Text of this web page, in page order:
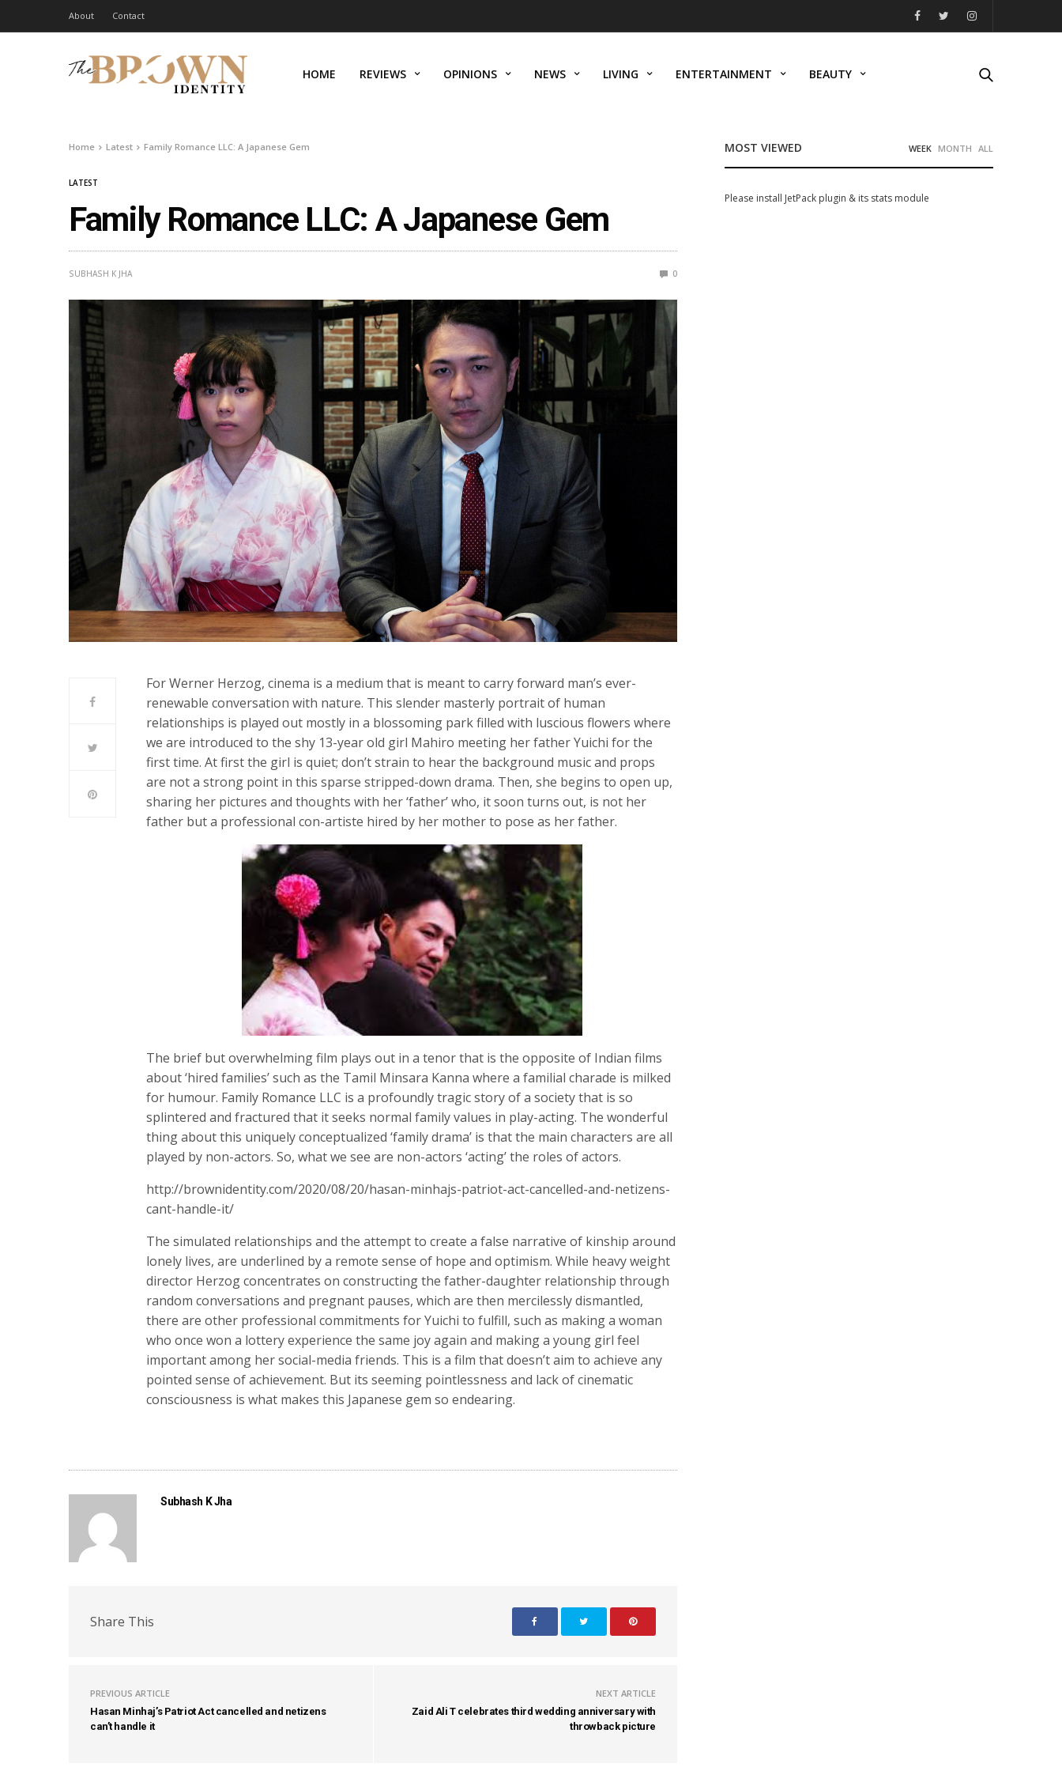
About Contact
HOME REVIEWS OPINIONS NEWS LIVING ENTERTAINMENT BEAUTY
Home Latest Family Romance LLC: A Japanese Gem
LATEST
Family Romance LLC: A Japanese Gem
SUBHASH K JHA 0
For Werner Herzog, cinema is a medium that is meant to carry forward man’s ever-
renewable conversation with nature. This slender masterly portrait of human
relationships is played out mostly in a blossoming park filled with luscious flowers where
we are introduced to the shy 13-year old girl Mahiro meeting her father Yuichi for the
first time. At first the girl is quiet; don’t strain to hear the background music and props
are not a strong point in this sparse stripped-down drama. Then, she begins to open up,
sharing her pictures and thoughts with her ‘father’ who, it soon turns out, is not her
father but a professional con-artiste hired by her mother to pose as her father.
The brief but overwhelming film plays out in a tenor that is the opposite of Indian films
about ‘hired families’ such as the Tamil Minsara Kanna where a familial charade is milked
for humour. Family Romance LLC is a profoundly tragic story of a society that is so
splintered and fractured that it seeks normal family values in play-acting. The wonderful
thing about this uniquely conceptualized ‘family drama’ is that the main characters are all
played by non-actors. So, what we see are non-actors ‘acting’ the roles of actors.
http://brownidentity.com/2020/08/20/hasan-minhajs-patriot-act-cancelled-and-netizens-
cant-handle-it/
The simulated relationships and the attempt to create a false narrative of kinship around
lonely lives, are underlined by a remote sense of hope and optimism. While heavy weight
director Herzog concentrates on constructing the father-daughter relationship through
random conversations and pregnant pauses, which are then mercilessly dismantled,
there are other professional commitments for Yuichi to fulfill, such as making a woman
who once won a lottery experience the same joy again and making a young girl feel
important among her social-media friends. This is a film that doesn’t aim to achieve any
pointed sense of achievement. But its seeming pointlessness and lack of cinematic
consciousness is what makes this Japanese gem so endearing.
Subhash K Jha
Share This
PREVIOUS ARTICLE
Hasan Minhaj’s Patriot Act cancelled and netizens
can’t handle it
NEXT ARTICLE
Zaid Ali T celebrates third wedding anniversary with
throwback picture
MOST VIEWED WEEK MONTH ALL
Please install JetPack plugin & its stats module